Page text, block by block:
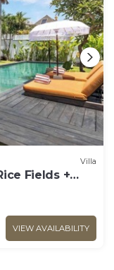
Villa
Fields +
VIEW AVAILABILITY